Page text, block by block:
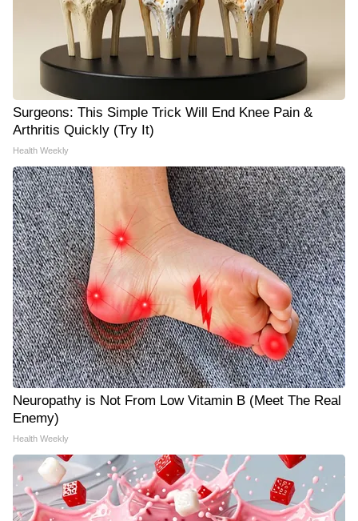
Surgeons: This Simple Trick Will End Knee Pain &
Arthritis Quickly (Try It)
Health Weekly
Neuropathy is Not From Low Vitamin B (Meet The Real
Enemy)
Health Weekly